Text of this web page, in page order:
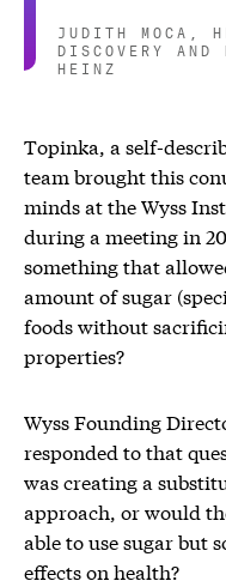
JUDITH MOCA,
DISCOVERY AND
HEINZ
Topinka, a self-
team brought this
minds at the Wyss
during a meeting in
something that
amount of sugar
foods without
properties?
Wyss Founding
responded to that
was creating a
approach, or would
able to use sugar but
effects on health?